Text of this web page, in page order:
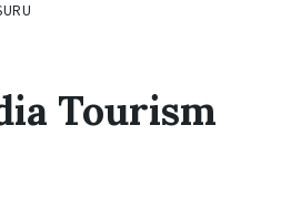
Tourism